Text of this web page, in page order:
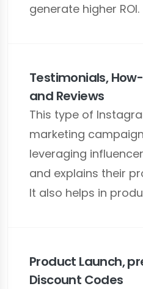
generate higher ROI.
Testimonials,
and Reviews
This type of
marketing
leveraging
and explains their
It also helps in
Product Launch,
Discount Codes